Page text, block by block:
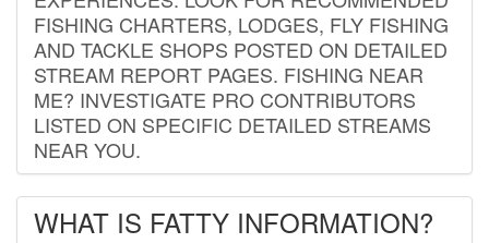
FISHING CHARTERS, LODGES, FLY FISHING
AND TACKLE SHOPS POSTED ON DETAILED
STREAM REPORT PAGES. FISHING NEAR
ME? INVESTIGATE PRO CONTRIBUTORS
LISTED ON SPECIFIC DETAILED STREAMS
NEAR YOU.
WHAT IS FATTY INFORMATION?